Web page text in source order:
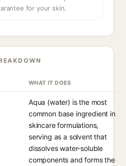
for your skin.
WHAT IT DOES
Aqua (water) is the most
common base ingredient in
skincare formulations,
serving as a solvent that
dissolves water-soluble
components and forms the